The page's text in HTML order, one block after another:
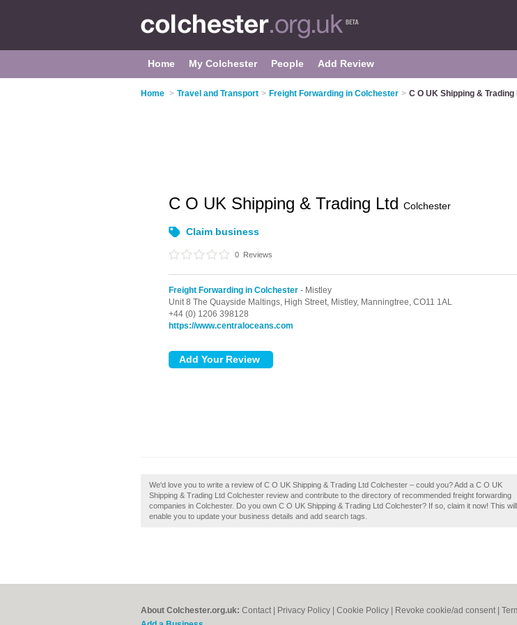
Home My Colchester People Add Review
Home > Travel and Transport > Freight Forwarding in Colchester > C O UK Shipping & Trading
C O UK Shipping & Trading Ltd Colchester
Claim business
0 Reviews
Freight Forwarding in Colchester - Mistley
Unit 8 The Quayside Maltings, High Street, Mistley, Manningtree, CO11 1AL
+44 (0) 1206 398128
https://www.centraloceans.com
We'd love you to write a review of C O UK Shipping & Trading Ltd Colchester – could you? Add a C O UK
Shipping & Trading Ltd Colchester review and contribute to the directory of recommended freight forwarding
companies in Colchester. Do you own C O UK Shipping & Trading Ltd Colchester? If so, claim it now! This will
enable you to update your business details and add search tags.
About Colchester.org.uk: Contact Privacy Policy Cookie Policy Revoke cookie/ad consent |